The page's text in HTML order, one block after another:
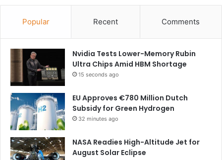
Popular Recent Comments
Nvidia Tests Lower-Memory Rubin
Ultra Chips Amid HBM Shortage
15 seconds ago
EU Approves €780 Million Dutch
Subsidy for Green Hydrogen
32 minutes ago
NASA Readies High-Altitude Jet for
August Solar Eclipse